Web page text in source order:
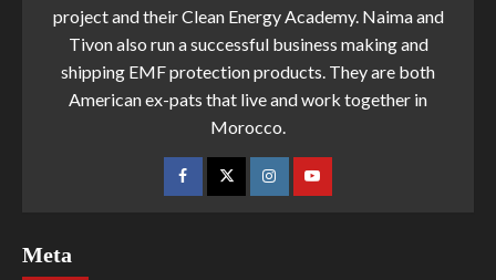
project and their Clean Energy Academy. Naima and
Tivon also run a successful business making and
shipping EMF protection products. They are both
American ex-pats that live and work together in
Morocco.
Meta